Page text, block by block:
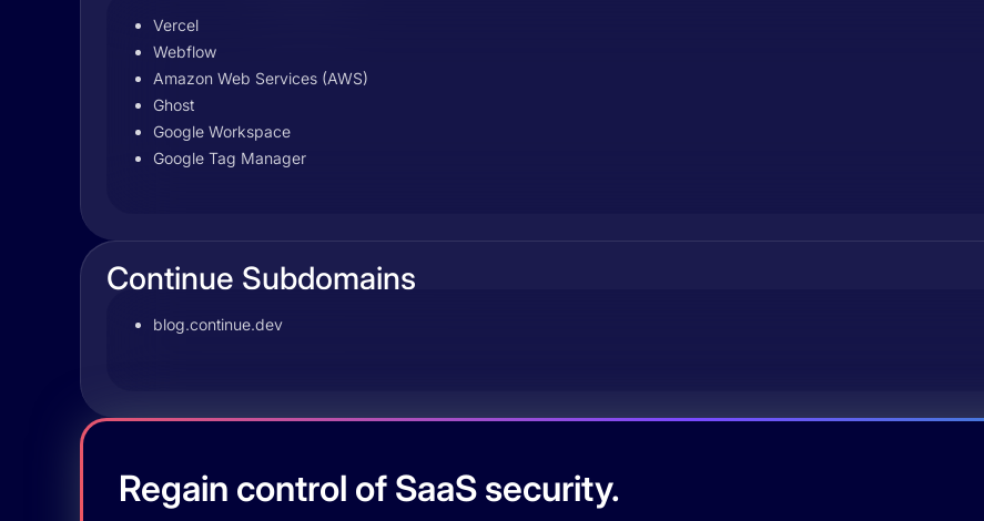
Vercel
Webflow
Amazon Web Services (AWS)
Ghost
Google Workspace
Google Tag Manager
Continue Subdomains
blog.continue.dev
Regain control of SaaS security.